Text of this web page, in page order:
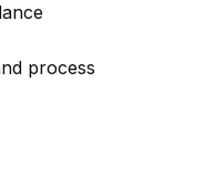
process